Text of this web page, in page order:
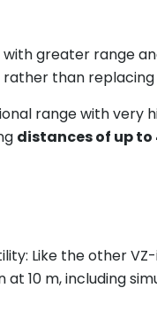
greater range
than
range with very
distances of up to
Like the other
10 m, including